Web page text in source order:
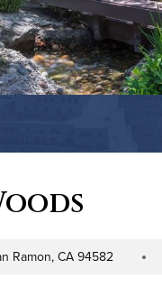
Ramon, CA 94582